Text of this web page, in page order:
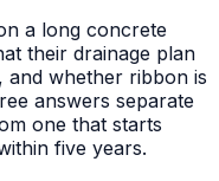
a long concrete
their drainage plan
and whether ribbon is
answers separate
one that starts
five years.